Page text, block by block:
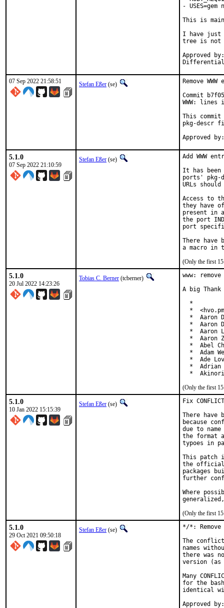
-
This is
I have just
tree is not
Approved by:	portmgr
07 Sep 2022 21:58:51 Stefan Eßer (se)
Remove
Commit
WWW:
This commit
pkg-descr
5.1.0
07 Sep 2022 21:10:59
Stefan Eßer (se)
Add WWW
It has been
ports' pkg-
URLs
Access to
they have
present in
the port
port
There have
(Only the first 15
5.1.0
20 Jul 2022 14:23:26
Tobias C. Berner (tcberner)
www:
A big
  *
*
*  Aaron
*  Aaron
*  Aaron
*  Aaron
*  Abel
*  Adam
*  Ade
*  Adrian
*
(Only the first 15
5.1.0
10 Jan 2022 15:15:39
Stefan Eßer (se)
Fix
There have
because
due to
the format
typoes in
This patch
the official
packages
further
Where
(Only the first 15
5.1.0
29 Oct 2021 09:50:18
Stefan Eßer (se)
*/*:
The
names
there was
version (as
Many
for the
identical